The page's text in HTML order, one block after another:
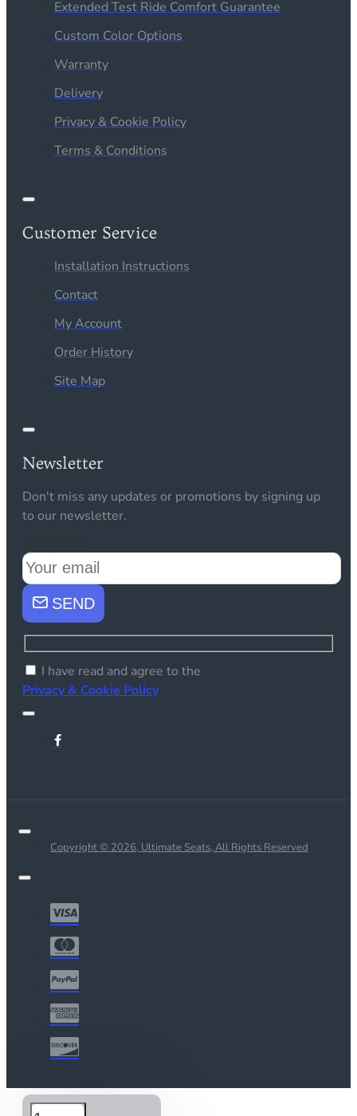
Extended Test Ride Comfort Guarantee
Custom Color Options
Warranty
Delivery
Privacy & Cookie Policy
Terms & Conditions
Customer Service
Installation Instructions
Contact
My Account
Order History
Site Map
Newsletter
Don't miss any updates or promotions by signing up
to our newsletter.
SEND
I have read and agree to the
Privacy & Cookie Policy
Copyright © 2026, Ultimate Seats, All Rights Reserved